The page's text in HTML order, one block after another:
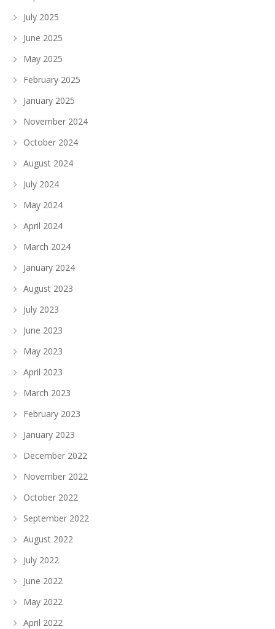
July 2025
June 2025
May 2025
February 2025
January 2025
November 2024
October 2024
August 2024
July 2024
May 2024
April 2024
March 2024
January 2024
August 2023
July 2023
June 2023
May 2023
April 2023
March 2023
February 2023
January 2023
December 2022
November 2022
October 2022
September 2022
August 2022
July 2022
June 2022
May 2022
April 2022